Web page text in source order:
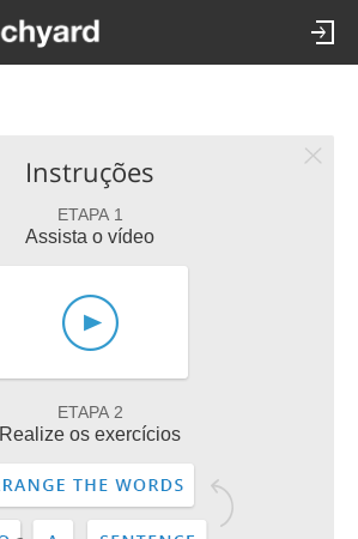
Instruções
ETAPA 1
Assista o vídeo
ETAPA 2
Realize os exercícios